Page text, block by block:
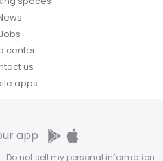
Jobs
center
us
apps
· Do not sell my personal information
app